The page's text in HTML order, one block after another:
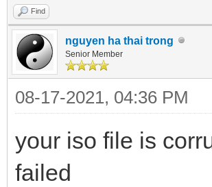
Find
nguyen ha thai trong
Senior Member
08-17-2021, 04:36 PM
your iso file is
failed